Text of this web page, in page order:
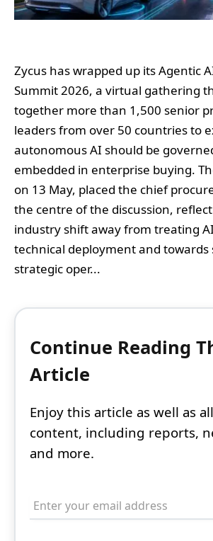
Zycus has wrapped up its Agentic
Summit 2026, a virtual gathering
together more than 1,500 senior
leaders from over 50 countries to
autonomous AI should be
embedded in enterprise buying.
on 13 May, placed the chief
the centre of the discussion,
industry shift away from treating
technical deployment and towards
strategic oper...
Continue Reading
Article
Enjoy this article as well as
content, including reports,
and more.